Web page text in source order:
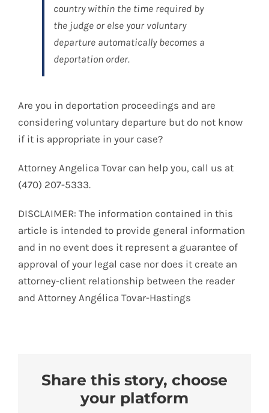
country within the time required by
the judge or else your voluntary
departure automatically becomes a
deportation order.
Are you in deportation proceedings and are
considering voluntary departure but do not know
if it is appropriate in your case?
Attorney Angelica Tovar can help you, call us at
(470) 207-5333.
DISCLAIMER: The information contained in this
article is intended to provide general information
and in no event does it represent a guarantee of
approval of your legal case nor does it create an
attorney-client relationship between the reader
and Attorney Angélica Tovar-Hastings
Share this story, choose
your platform